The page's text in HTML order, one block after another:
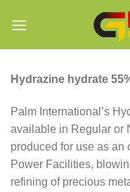
Hydrazine hydrate
Palm International’s
available in Regular or
produced for use as
Power Facilities,
refining of precious